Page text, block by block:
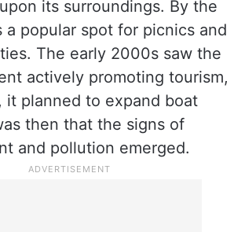
its surroundings. By the
a popular spot for picnics and
The early 2000s saw the
actively promoting tourism,
it planned to expand boat
then that the signs of
and pollution emerged.